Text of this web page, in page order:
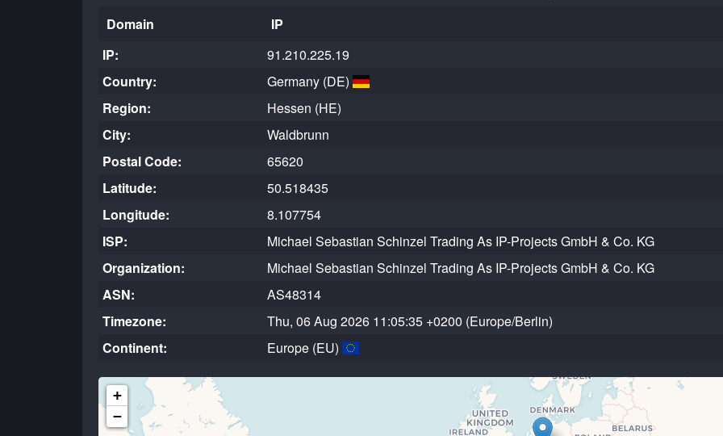
Domain
IP
IP:
91.210.225.19
Country:
Germany (DE)
Region:
Hessen (HE)
City:
Waldbrunn
Postal Code:
65620
Latitude:
50.518435
Longitude:
8.107754
ISP:
Michael Sebastian Schinzel Trading As IP-Projects GmbH & Co. KG
Organization:
Michael Sebastian Schinzel Trading As IP-Projects GmbH & Co. KG
ASN:
AS48314
Timezone:
Thu, 06 Aug 2026 11:05:35 +0200 (Europe/Berlin)
Continent:
Europe (EU)
+
−